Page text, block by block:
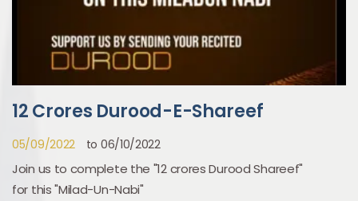
12 Crores Durood-E-Shareef
05/09/2022 to 06/10/2022
Join us to complete the "12 crores Durood Shareef"
for this "Milad-Un-Nabi"